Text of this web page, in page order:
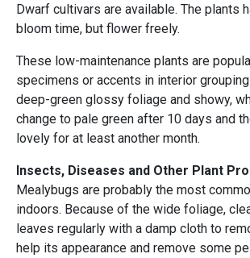
Dwarf cultivars are available. The plants
bloom time, but flower freely.
These low-maintenance plants are
specimens or accents in interior
deep-green glossy foliage and showy,
change to pale green after 10 days and
lovely for at least another month.
Insects, Diseases and Other Plant
Mealybugs are probably the most
indoors. Because of the wide foliage,
leaves regularly with a damp cloth to
help its appearance and remove some